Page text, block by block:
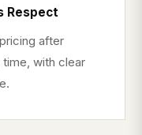
Respect
after
with clear